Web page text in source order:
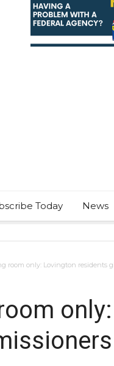
Today News
room only: Lovington residents